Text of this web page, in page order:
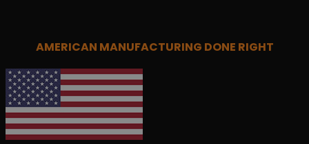
AMERICAN MANUFACTURING DONE RIGHT